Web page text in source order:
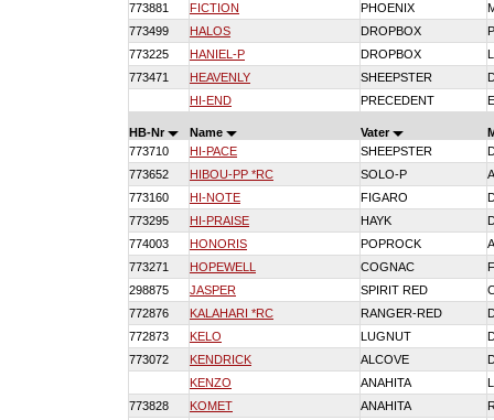
773881
FICTION PHOENIX
773499
HALOS DROPBOX
773225
HANIEL-P DROPBOX
773471
HEAVENLY SHEEPSTER
HI-END
PRECEDENT
HB-Nr Name Vater
773710
HI-PACE SHEEPSTER
773652
HIBOU-PP *RC SOLO-P
773160
HI-NOTE FIGARO
773295
HI-PRAISE HAYK
774003
HONORIS POPROCK
773271
HOPEWELL COGNAC
298875
JASPER SPIRIT RED
772876
KALAHARI *RC RANGER-RED
772873
KELO LUGNUT
773072
KENDRICK ALCOVE
KENZO
ANAHITA
773828
KOMET ANAHITA